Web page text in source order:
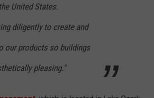
United States.
diligently to create and
our products so buildings
pleasing."